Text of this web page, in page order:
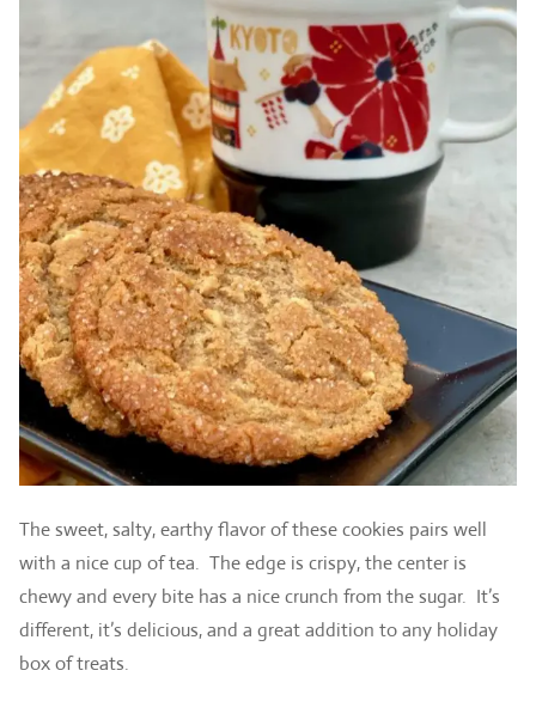
The sweet, salty, earthy flavor of these cookies pairs well
with a nice cup of tea. The edge is crispy, the center is
chewy and every bite has a nice crunch from the sugar. It’s
different, it’s delicious, and a great addition to any holiday
box of treats.